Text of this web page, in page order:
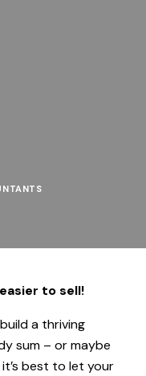
to sell!
a thriving
sum – or maybe
best to let your